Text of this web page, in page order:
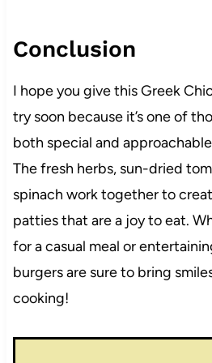
Conclusion
I hope you give this Greek
try soon because it’s one of
both special and
The fresh herbs, sun-dried
spinach work together to
patties that are a joy to eat.
for a casual meal or
burgers are sure to bring
cooking!